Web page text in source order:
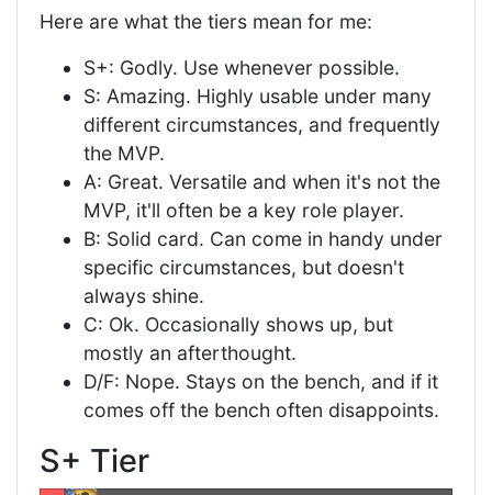
Here are what the tiers mean for me:
S+: Godly. Use whenever possible.
S: Amazing. Highly usable under many
different circumstances, and frequently
the MVP.
A: Great. Versatile and when it's not the
MVP, it'll often be a key role player.
B: Solid card. Can come in handy under
specific circumstances, but doesn't
always shine.
C: Ok. Occasionally shows up, but
mostly an afterthought.
D/F: Nope. Stays on the bench, and if it
comes off the bench often disappoints.
S+ Tier